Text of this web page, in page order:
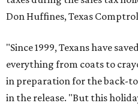
Don Huffines, Texas
"Since 1999, Texans have
everything from coats to
in preparation for the back-
in the release. "But this